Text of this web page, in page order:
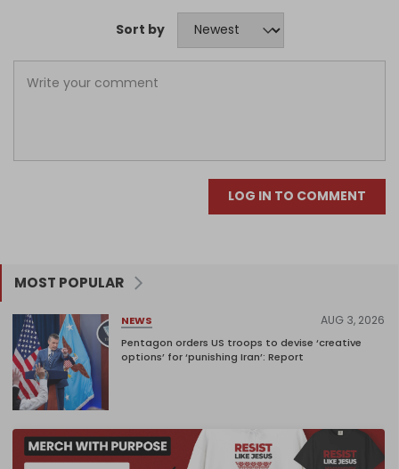
Sort by
LOG IN TO COMMENT
MOST POPULAR
NEWS AUG 3, 2026
Pentagon orders US troops to devise ‘creative
options’ for ‘punishing Iran’: Report